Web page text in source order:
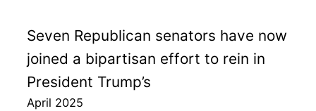
Seven Republican senators have now
joined a bipartisan effort to rein in
President Trump’s
April 2025